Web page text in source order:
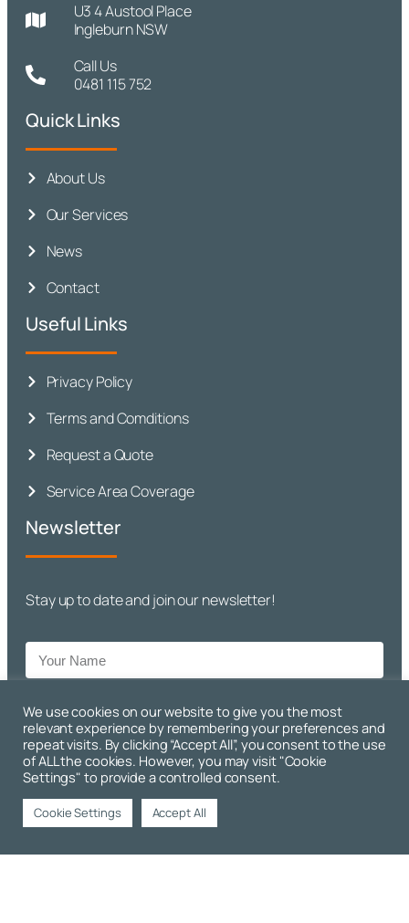
U3 4 Austool Place
Ingleburn NSW
Call Us
0481 115 752
Quick Links
About Us
Our Services
News
Contact
Useful Links
Privacy Policy
Terms and Comditions
Request a Quote
Service Area Coverage
Newsletter
Stay up to date and join our newsletter!
Sign Up!
Copyright © 2026 Premier Engineering. All Rights Reserved. |
We use cookies on our website to give you the most
relevant experience by remembering your preferences and
repeat visits. By clicking “Accept All”, you consent to the use
of ALL the cookies. However, you may visit "Cookie
Settings" to provide a controlled consent.
Cookie Settings Accept All